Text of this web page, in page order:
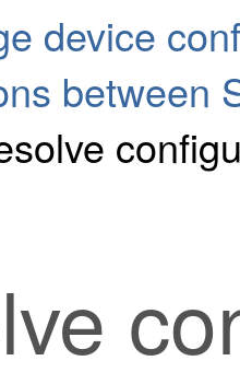
device
between